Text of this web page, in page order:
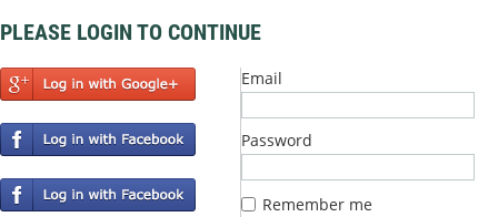
PLEASE LOGIN TO CONTINUE
Email
Password
Remember me